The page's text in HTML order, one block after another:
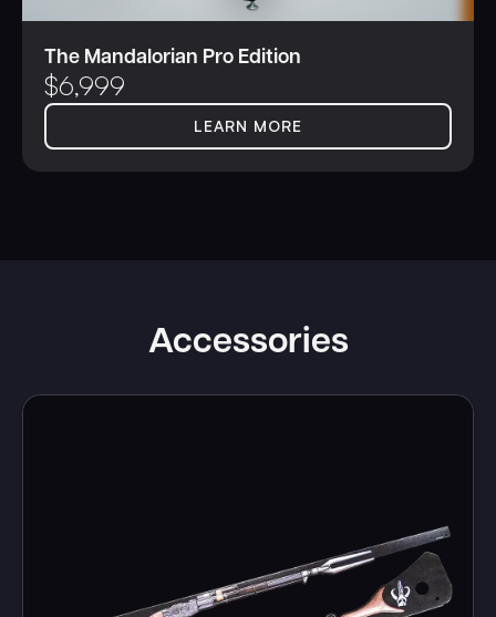
The Mandalorian Pro Edition
$6,999
LEARN MORE
Accessories